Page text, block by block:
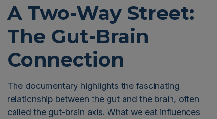
A Two-Way Street:
The Gut-Brain
Connection
The documentary highlights the fascinating
relationship between the gut and the brain, often
called the gut-brain axis. What we eat influences